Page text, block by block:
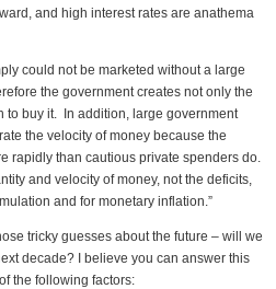
and high interest rates are anathema
could not be marketed without a large
the government creates not only the
to buy it. In addition, large government
the velocity of money because the
rapidly than cautious private spenders do.
and velocity of money, not the deficits,
and for monetary inflation.”
tricky guesses about the future – will we
decade? I believe you can answer this
the following factors: